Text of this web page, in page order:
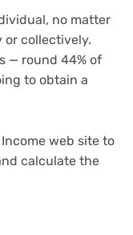
no matter
collectively.
— round 44% of
to obtain a
web site to
calculate the